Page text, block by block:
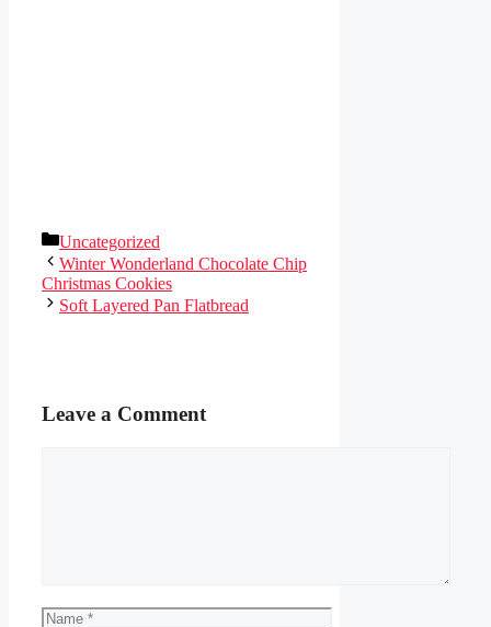
Categories
Uncategorized
Winter Wonderland Chocolate Chip
Christmas Cookies
Soft Layered Pan Flatbread
Leave a Comment
Name